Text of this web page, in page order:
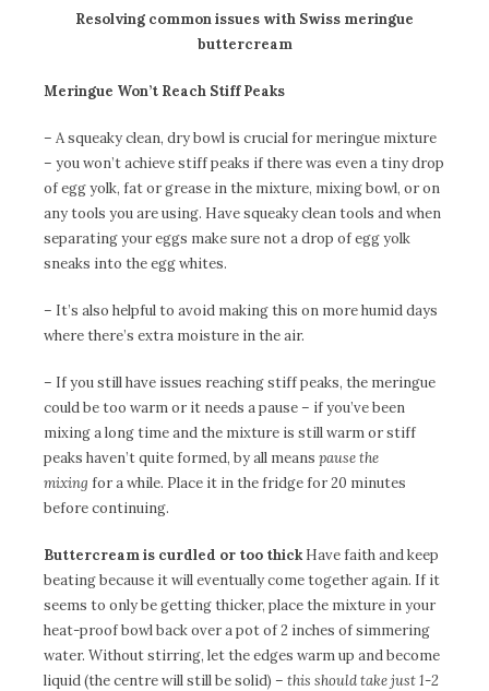
Resolving common issues with Swiss meringue
buttercream
Meringue Won’t Reach Stiff Peaks
– A squeaky clean, dry bowl is crucial for meringue mixture
– you won’t achieve stiff peaks if there was even a tiny drop
of egg yolk, fat or grease in the mixture, mixing bowl, or on
any tools you are using. Have squeaky clean tools and when
separating your eggs make sure not a drop of egg yolk
sneaks into the egg whites.
– It’s also helpful to avoid making this on more humid days
where there’s extra moisture in the air.
– If you still have issues reaching stiff peaks, the meringue
could be too warm or it needs a pause – if you’ve been
mixing a long time and the mixture is still warm or stiff
peaks haven’t quite formed, by all means pause the
mixing for a while. Place it in the fridge for 20 minutes
before continuing.
Buttercream is curdled or too thickHave faith and keep
beating because it will eventually come together again. If it
seems to only be getting thicker, place the mixture in your
heat-proof bowl back over a pot of 2 inches of simmering
water. Without stirring, let the edges warm up and become
liquid (the centre will still be solid) – this should take just 1-2